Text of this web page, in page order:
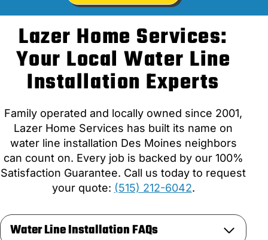
Lazer Home Services:
Your Local Water Line
Installation Experts
Family operated and locally owned since 2001,
Lazer Home Services has built its name on
water line installation Des Moines neighbors
can count on. Every job is backed by our 100%
Satisfaction Guarantee. Call us today to request
your quote: (515) 212-6042.
Water Line Installation FAQs